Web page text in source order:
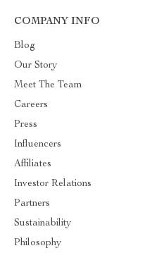
COMPANY INFO
Blog
Our Story
Meet The Team
Careers
Press
Influencers
Affiliates
Investor Relations
Partners
Sustainability
Philosophy